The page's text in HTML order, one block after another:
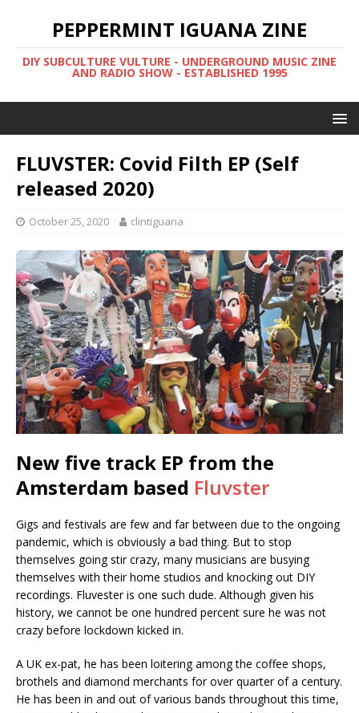
PEPPERMINT IGUANA ZINE
DIY SUBCULTURE VULTURE - UNDERGROUND MUSIC ZINE
AND RADIO SHOW - ESTABLISHED 1995
FLUVSTER: Covid Filth EP (Self
released 2020)
October 25, 2020 clintiguana
New five track EP from the
Amsterdam based Fluvster
Gigs and festivals are few and far between due to the ongoing
pandemic, which is obviously a bad thing. But to stop
themselves going stir crazy, many musicians are busying
themselves with their home studios and knocking out DIY
recordings. Fluvester is one such dude. Although given his
history, we cannot be one hundred percent sure he was not
crazy before lockdown kicked in.
A UK ex-pat, he has been loitering among the coffee shops,
brothels and diamond merchants for over quarter of a century.
He has been in and out of various bands throughout this time,